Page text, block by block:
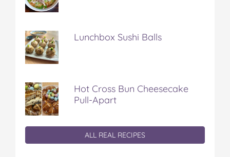
Lunchbox Sushi Balls
Hot Cross Bun Cheesecake
Pull-Apart
ALL REAL RECIPES